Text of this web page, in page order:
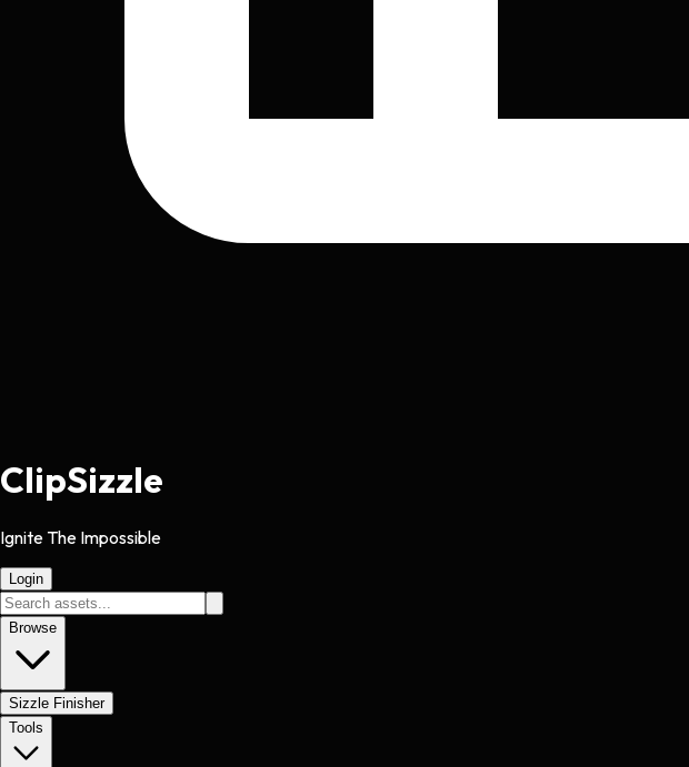
ClipSizzle
Ignite The Impossible
Login
Browse
Sizzle Finisher
Tools